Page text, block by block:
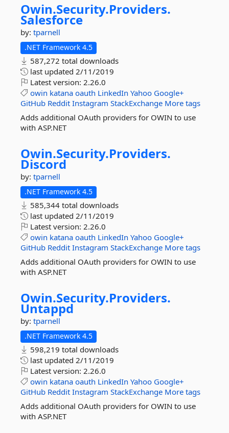
Owin.Security.Providers.
Salesforce
by: tparnell
.NET Framework 4.5
587,272 total downloads
last updated 2/11/2019
Latest version: 2.26.0
owin katana oauth LinkedIn Yahoo Google+
GitHub Reddit Instagram StackExchange More tags
Adds additional OAuth providers for OWIN to use
with ASP.NET
Owin.Security.Providers.
Discord
by: tparnell
.NET Framework 4.5
585,344 total downloads
last updated 2/11/2019
Latest version: 2.26.0
owin katana oauth LinkedIn Yahoo Google+
GitHub Reddit Instagram StackExchange More tags
Adds additional OAuth providers for OWIN to use
with ASP.NET
Owin.Security.Providers.
Untappd
by: tparnell
.NET Framework 4.5
598,219 total downloads
last updated 2/11/2019
Latest version: 2.26.0
owin katana oauth LinkedIn Yahoo Google+
GitHub Reddit Instagram StackExchange More tags
Adds additional OAuth providers for OWIN to use
with ASP.NET